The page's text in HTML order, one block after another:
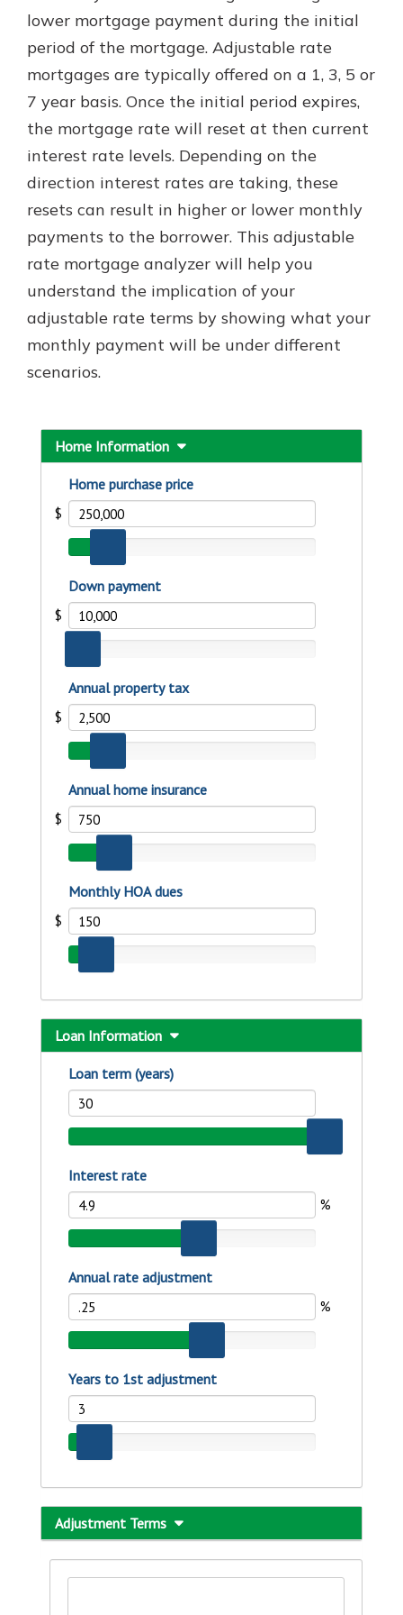
lower mortgage payment during the initial
period of the mortgage. Adjustable rate
mortgages are typically offered on a 1, 3, 5 or
7 year basis. Once the initial period expires,
the mortgage rate will reset at then current
interest rate levels. Depending on the
direction interest rates are taking, these
resets can result in higher or lower monthly
payments to the borrower. This adjustable
rate mortgage analyzer will help you
understand the implication of your
adjustable rate terms by showing what your
monthly payment will be under different
scenarios.